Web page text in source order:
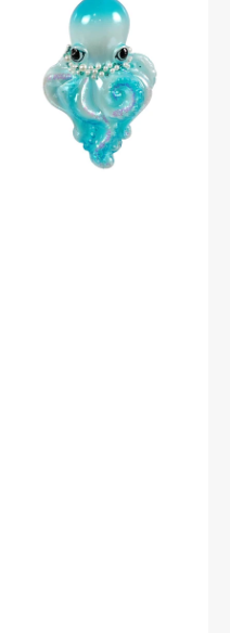
Octopus
Ornament